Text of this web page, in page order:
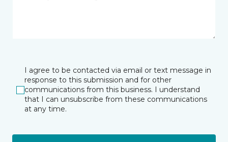
I agree to be contacted via email or text message in
response to this submission and for other
communications from this business. I understand
that I can unsubscribe from these communications
at any time.